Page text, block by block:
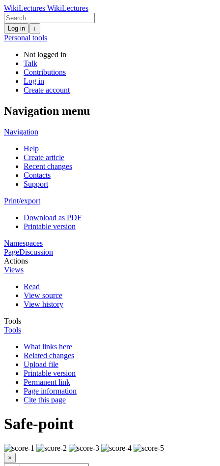
WikiLectures WikiLectures
Log in ↓
Personal tools
Not logged in
Talk
Contributions
Log in
Create account
Navigation menu
Navigation
Help
Create article
Recent changes
Contacts
Support
Print/export
Download as PDF
Printable version
Namespaces
PageDiscussion
Actions
Views
Read
View source
View history
Tools
Tools
What links here
Related changes
Upload file
Printable version
Permanent link
Page information
Cite this page
Safe-point
×